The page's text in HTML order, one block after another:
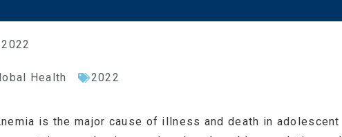
Health 2022
is the major cause of illness and death in adolescent